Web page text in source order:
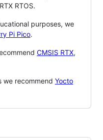
RTOS.
purposes, we
Pi Pico.
CMSIS RTX,
we recommend Yocto